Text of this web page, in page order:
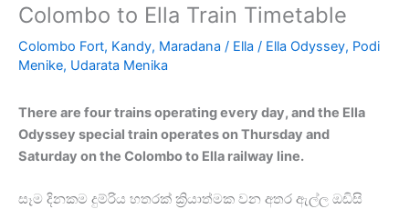
Colombo to Ella Train Timetable
Colombo Fort, Kandy, Maradana / Ella / Ella Odyssey, Podi
Menike, Udarata Menika
There are four trains operating every day, and the Ella
Odyssey special train operates on Thursday and
Saturday on the Colombo to Ella railway line.
සෑම දිනකම දුම්රිය හතරක් ක්‍රියාත්මක වන අතර ඇල්ල ඔඩිසි